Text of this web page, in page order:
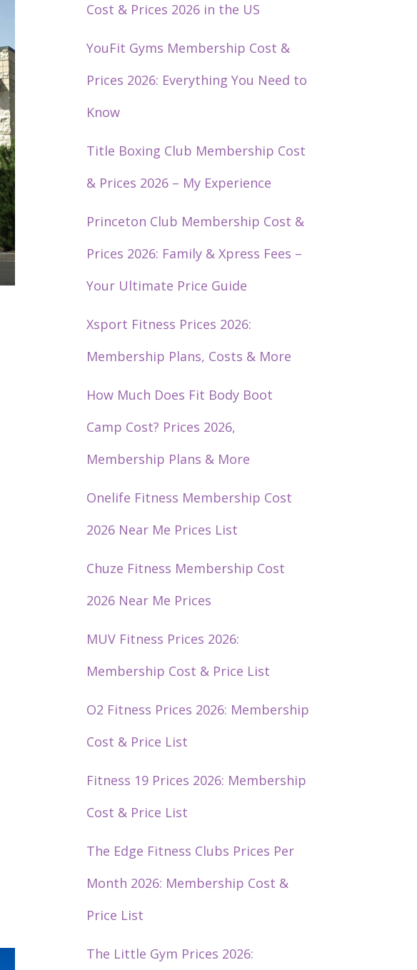
Cost & Prices 2026 in the US
YouFit Gyms Membership Cost &
Prices 2026: Everything You Need to
Know
Title Boxing Club Membership Cost
& Prices 2026 – My Experience
Princeton Club Membership Cost &
Prices 2026: Family & Xpress Fees –
Your Ultimate Price Guide
Xsport Fitness Prices 2026:
Membership Plans, Costs & More
How Much Does Fit Body Boot
Camp Cost? Prices 2026,
Membership Plans & More
Onelife Fitness Membership Cost
2026 Near Me Prices List
Chuze Fitness Membership Cost
2026 Near Me Prices
MUV Fitness Prices 2026:
Membership Cost & Price List
O2 Fitness Prices 2026: Membership
Cost & Price List
Fitness 19 Prices 2026: Membership
Cost & Price List
The Edge Fitness Clubs Prices Per
Month 2026: Membership Cost &
Price List
The Little Gym Prices 2026: